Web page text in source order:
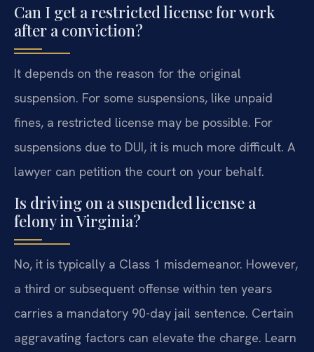
Can I get a restricted license for work
after a conviction?
It depends on the reason for the original
suspension. For some suspensions, like unpaid
fines, a restricted license may be possible. For
suspensions due to DUI, it is much more difficult. A
lawyer can petition the court on your behalf.
Is driving on a suspended license a
felony in Virginia?
No, it is typically a Class 1 misdemeanor. However,
a third or subsequent offense within ten years
carries a mandatory 90-day jail sentence. Certain
aggravating factors can elevate the charge. Learn